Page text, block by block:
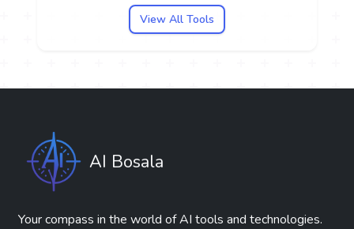
View All Tools
AI Bosala
Your compass in the world of AI tools and technologies.